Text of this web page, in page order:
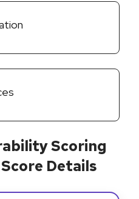
Scoring
Details